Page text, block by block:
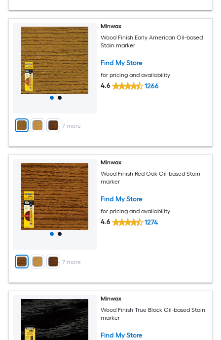
+ 7 more
Minwax
Wood Finish Early American Oil-based
Stain marker
Find My Store
for pricing and availability
4.6 1266
+ 7 more
Minwax
Wood Finish Red Oak Oil-based Stain
marker
Find My Store
for pricing and availability
4.6 1274
Minwax
Wood Finish True Black Oil-based Stain
marker
Find My Store